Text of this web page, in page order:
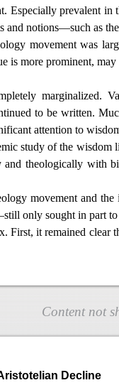
Especially prevalent
and notions—such as
movement was
is more prominent,
marginalized.
to be written.
attention to
study of the wisdom
and theologically with
movement and
only sought in part to
First, it remained
Content not
Decline